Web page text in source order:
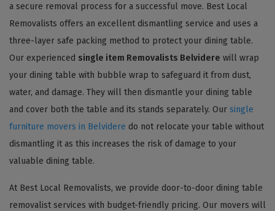
a secure removal process for a successful move. Best Local
Removalists offers an excellent dismantling service and uses a
three-layer safe packing method to protect your dining table.
Our experienced single item Removalists Belvidere will wrap
your dining table with bubble wrap to safeguard it from dust,
water, and damage. They will then dismantle your dining table
and cover both the table and its stands separately. Our single
furniture movers in Belvidere do not relocate your table without
dismantling it as this increases the risk of damage to your
valuable dining table.
At Best Local Removalists, we provide door-to-door dining table
removalist services with budget-friendly pricing. Our movers will